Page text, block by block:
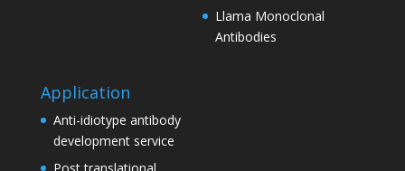
Llama Monoclonal
Antibodies
Application
Anti-idiotype antibody
development service